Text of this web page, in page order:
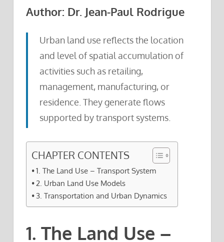
Author: Dr. Jean-Paul Rodrigue
Urban land use reflects the location
and level of spatial accumulation of
activities such as retailing,
management, manufacturing, or
residence. They generate flows
supported by transport systems.
CHAPTER CONTENTS
1. The Land Use – Transport System
2. Urban Land Use Models
3. Transportation and Urban Dynamics
1. The Land Use –